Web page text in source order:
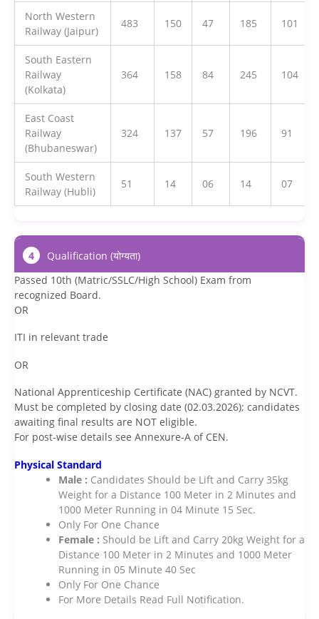
North Western
Railway (Jaipur)
483 150 47 185 101
South Eastern
Railway
(Kolkata)
364 158 84 245 104
East Coast
Railway
(Bhubaneswar)
324 137 57 196 91
South Western
Railway (Hubli)
51 14 06 14 07
4
Qualification (योग्यता)
Passed 10th (Matric/SSLC/High School) Exam from
recognized Board.
OR
ITI in relevant trade
OR
National Apprenticeship Certificate (NAC) granted by NCVT.
Must be completed by closing date (02.03.2026); candidates
awaiting final results are NOT eligible.
For post-wise details see Annexure-A of CEN.
Physical Standard
Male : Candidates Should be Lift and Carry 35kg
Weight for a Distance 100 Meter in 2 Minutes and
1000 Meter Running in 04 Minute 15 Sec.
Only For One Chance
Female : Should be Lift and Carry 20kg Weight for a
Distance 100 Meter in 2 Minutes and 1000 Meter
Running in 05 Minute 40 Sec
Only For One Chance
For More Details Read Full Notification.